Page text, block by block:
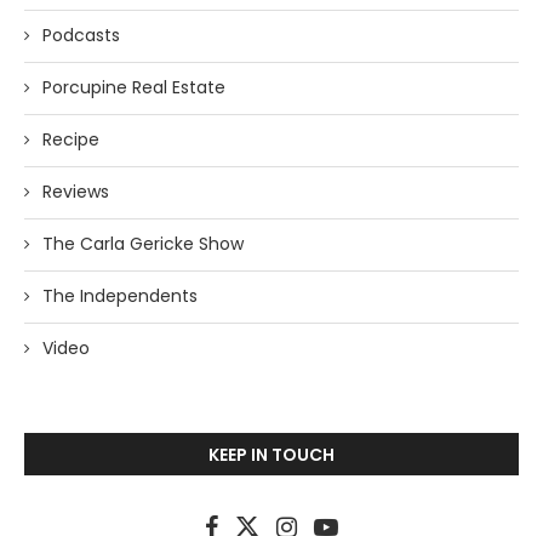
Podcasts
Porcupine Real Estate
Recipe
Reviews
The Carla Gericke Show
The Independents
Video
KEEP IN TOUCH